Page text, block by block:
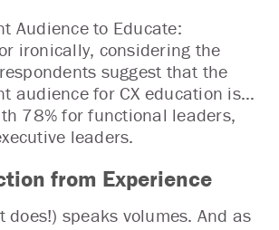
Audience to Educate:
ironically, considering the
suggest that the
audience for CX education is…
78% for functional leaders,
leaders.
from Experience
does!) speaks volumes. And as